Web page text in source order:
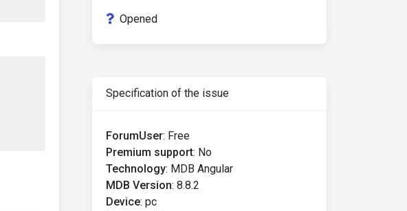
Opened
Specification of the issue
ForumUser: Free
Premium support: No
Technology: MDB Angular
MDB Version: 8.8.2
Device: pc